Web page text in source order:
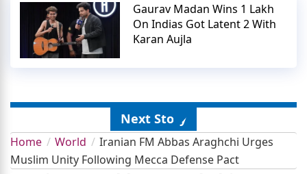
Gaurav Madan Wins 1 Lakh
On Indias Got Latent 2 With
Karan Aujla
Next Story
Home World
Iranian FM Abbas Araghchi Urges
Muslim Unity Following Mecca Defense Pact